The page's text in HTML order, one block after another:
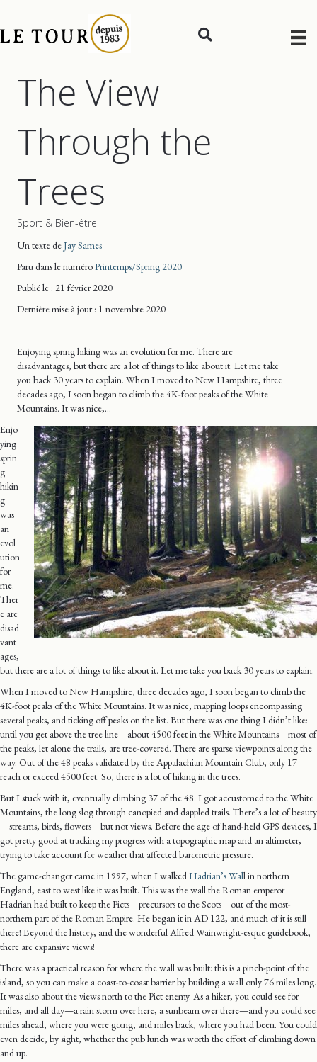
The View
Through the
Trees
Sport & Bien-être
Un texte deJay Sames
Paru dans le numéroPrintemps/Spring 2020
Publié le : 21 février 2020
Dernière mise à jour: 1 novembre 2020
Enjoying spring hiking was an evolution for me. There are
disadvantages, but there are a lot of things to like about it. Let me take
you back 30 years to explain. When I moved to New Hampshire, three
decades ago, I soon began to climb the 4K-foot peaks of the White
Mountains. It was nice,…
Enjo
ying
sprin
g
hikin
g
was
an
evol
ution
for
me.
Ther
e are
disad
vant
ages,
but there are a lot of things to like about it. Let me take you back 30 years to explain.
When I moved to New Hampshire, three decades ago, I soon began to climb the
4K-foot peaks of the White Mountains. It was nice, mapping loops encompassing
several peaks, and ticking off peaks on the list. But there was one thing I didn’t like:
until you get above the tree line—about 4500 feet in the White Mountains—most of
the peaks, let alone the trails, are tree-covered. There are sparse viewpoints along the
way. Out of the 48 peaks validated by the Appalachian Mountain Club, only 17
reach or exceed 4500 feet. So, there is a lot of hiking in the trees.
But I stuck with it, eventually climbing 37 of the 48. I got accustomed to the White
Mountains, the long slog through canopied and dappled trails. There’s a lot of beauty
—streams, birds, flowers—but not views. Before the age of hand-held GPS devices, I
got pretty good at tracking my progress with a topographic map and an altimeter,
trying to take account for weather that affected barometric pressure.
The game-changer came in 1997, when I walkedHadrian’s Wall in northern
England, east to west like it was built. This was the wall the Roman emperor
Hadrian had built to keep the Picts—precursors to the Scots—out of the most-
northern part of the Roman Empire. He began it in AD 122, and much of it is still
there! Beyond the history, and the wonderful Alfred Wainwright-esque guidebook,
there are expansive views!
There was a practical reason for where the wall was built: this is a pinch-point of the
island, so you can make a coast-to-coast barrier by building a wall only 76 miles long.
It was also about the views north to the Pict enemy. As a hiker, you could see for
miles, and all day—a rain storm over here, a sunbeam over there—and you could see
miles ahead, where you were going, and miles back, where you had been. You could
even decide, by sight, whether the pub lunch was worth the effort of climbing down
and up.